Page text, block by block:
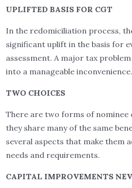
UPLIFTED BASIS FOR CGT
In the redomiciliation process,
significant uplift in the basis for
assessment. A major tax
into a manageable inconvenience.
TWO CHOICES
There are two forms of nominee
they share many of the same
several aspects that make them
needs and requirements.
CAPITAL IMPROVEMENTS